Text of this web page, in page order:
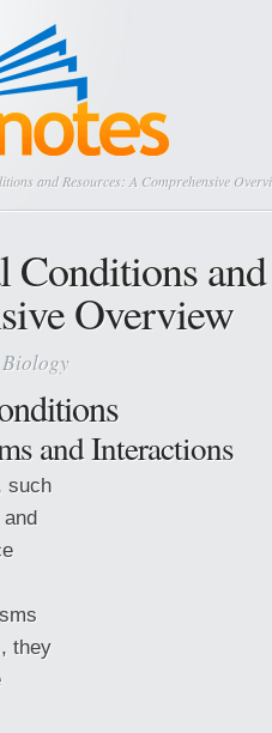
and Resources: A Comprehensive
Overview
Biology
and Interactions
such
they